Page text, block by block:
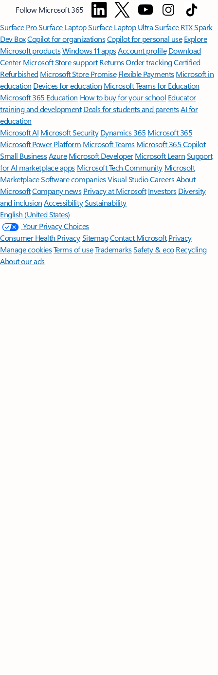
Follow Microsoft 365
Surface ProSurface LaptopSurface Laptop UltraSurface RTX Spark
Dev BoxCopilot for organizationsCopilot for personal use Explore
Microsoft productsWindows 11 appsAccount profile Download
Center Microsoft Store support ReturnsOrder trackingCertified
Refurbished Microsoft Store Promise Flexible Payments Microsoft in
education Devices for education Microsoft Teams for Education
Microsoft 365 Education How to buy for your school Educator
training and development Deals for students and parentsAI for
education
Microsoft AI Microsoft Security Dynamics 365 Microsoft 365
Microsoft Power Platform Microsoft TeamsMicrosoft 365 Copilot
Small BusinessAzure Microsoft DeveloperMicrosoft LearnSupport
for AI marketplace apps Microsoft Tech Community Microsoft
MarketplaceSoftware companiesVisual StudioCareersAbout
MicrosoftCompany news Privacy at Microsoft Investors Diversity
and inclusion AccessibilitySustainability
English (United States)
Your Privacy Choices
Consumer Health PrivacySitemapContact Microsoft Privacy
Manage cookiesTerms of useTrademarksSafety & eco Recycling
About our ads